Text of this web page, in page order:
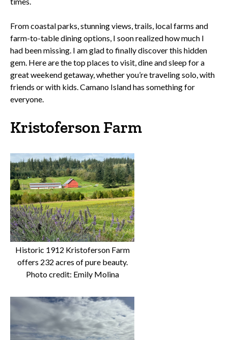
From coastal parks, stunning views, trails, local farms and
farm-to-table dining options, I soon realized how much I
had been missing. I am glad to finally discover this hidden
gem. Here are the top places to visit, dine and sleep for a
great weekend getaway, whether you’re traveling solo, with
friends or with kids. Camano Island has something for
everyone.
Kristoferson Farm
Historic 1912 Kristoferson Farm
offers 232 acres of pure beauty.
Photo credit: Emily Molina